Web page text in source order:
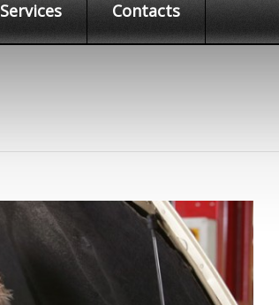
Services Contacts